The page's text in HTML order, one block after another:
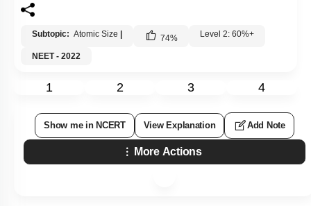
Subtopic: Atomic Size 74% Level 2: 60%+
NEET - 2022
1 2 3 4
Show me in NCERT View Explanation Add Note
More Actions